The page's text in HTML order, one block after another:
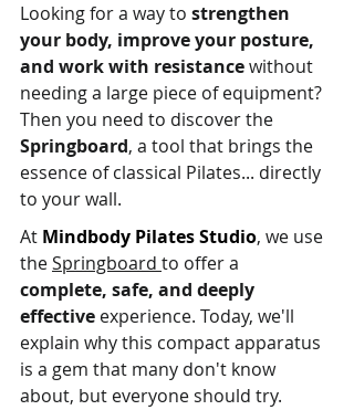
Looking for a way to strengthen
your body, improve your posture,
and work with resistance without
needing a large piece of equipment?
Then you need to discover the
Springboard, a tool that brings the
essence of classical Pilates... directly
to your wall.
At Mindbody Pilates Studio, we use
the Springboard to offer a
complete, safe, and deeply
effective experience. Today, we'll
explain why this compact apparatus
is a gem that many don't know
about, but everyone should try.